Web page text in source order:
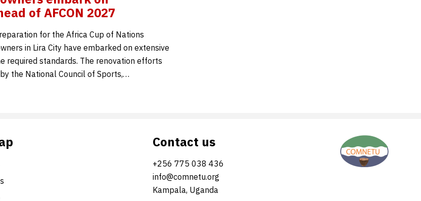
of AFCON 2027
for the Africa Cup of Nations
in Lira City have embarked on extensive
required standards. The renovation efforts
the National Council of Sports,…
Contact us
+256 775 038 436
info@comnetu.org
Kampala, Uganda